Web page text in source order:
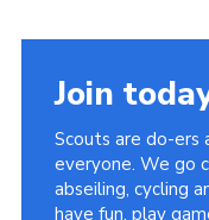
Join
Scouts are do-ers
everyone. We go
abseiling, cycling
have fun, play